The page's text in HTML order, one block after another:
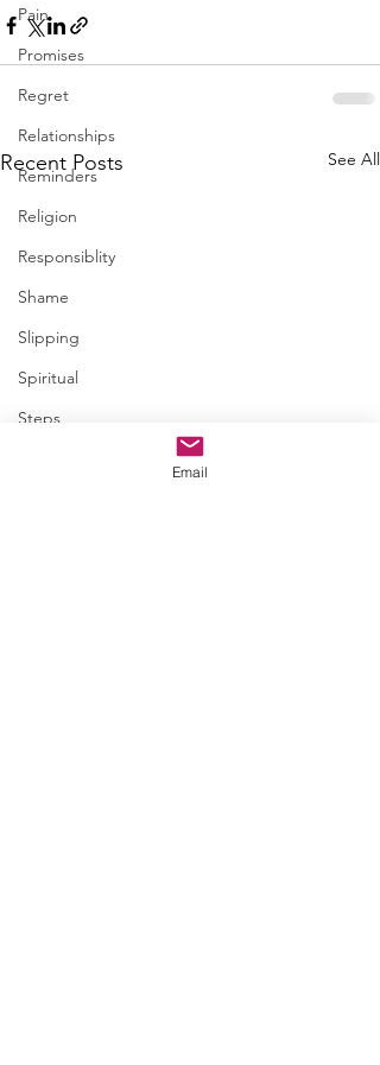
Pain
Promises
Regret
Relationships
Reminders
Religion
Responsiblity
Shame
Slipping
Spiritual
Steps
Recent Posts See All
Email